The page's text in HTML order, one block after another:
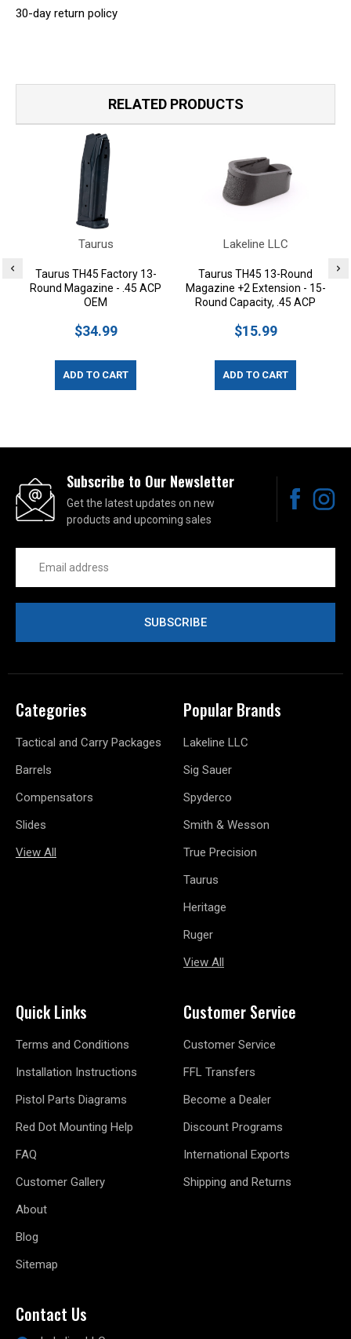
30-day return policy
RELATED PRODUCTS
Taurus
Taurus TH45 Factory 13-
Round Magazine - .45 ACP
OEM
$34.99
ADD TO CART
Lakeline LLC
Taurus TH45 13-Round
Magazine +2 Extension - 15-
Round Capacity, .45 ACP
$15.99
ADD TO CART
Subscribe to Our Newsletter
Get the latest updates on new
products and upcoming sales
Address
Categories
Tactical and Carry Packages
Barrels
Compensators
Slides
View All
Popular Brands
Lakeline LLC
Sig Sauer
Spyderco
Smith & Wesson
True Precision
Taurus
Heritage
Ruger
View All
Quick Links
Terms and Conditions
Installation Instructions
Pistol Parts Diagrams
Red Dot Mounting Help
FAQ
Customer Gallery
About
Blog
Sitemap
Customer Service
Customer Service
FFL Transfers
Become a Dealer
Discount Programs
International Exports
Shipping and Returns
Contact Us